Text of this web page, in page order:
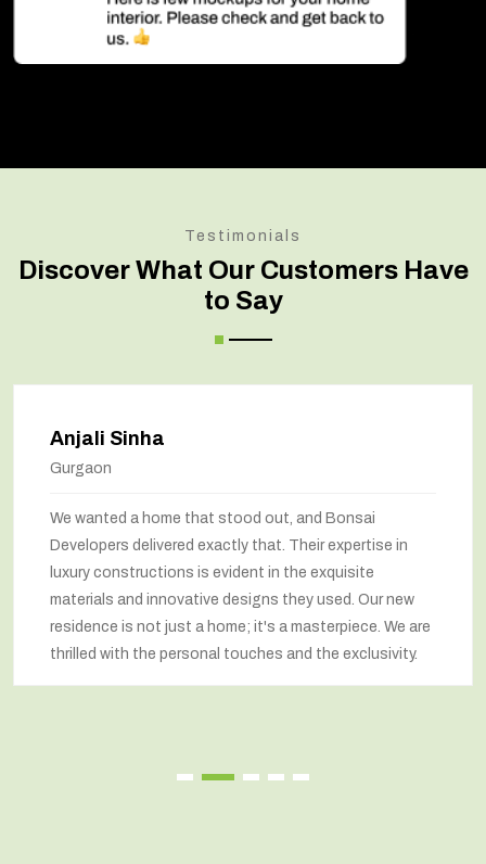
Testimonials
Discover What Our Customers Have
to Say
Anjali Sinha
Gurgaon
We wanted a home that stood out, and Bonsai
Developers delivered exactly that. Their expertise in
luxury constructions is evident in the exquisite
materials and innovative designs they used. Our new
residence is not just a home; it's a masterpiece. We are
thrilled with the personal touches and the exclusivity.